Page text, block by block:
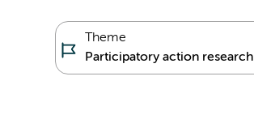
Theme
Participatory action research